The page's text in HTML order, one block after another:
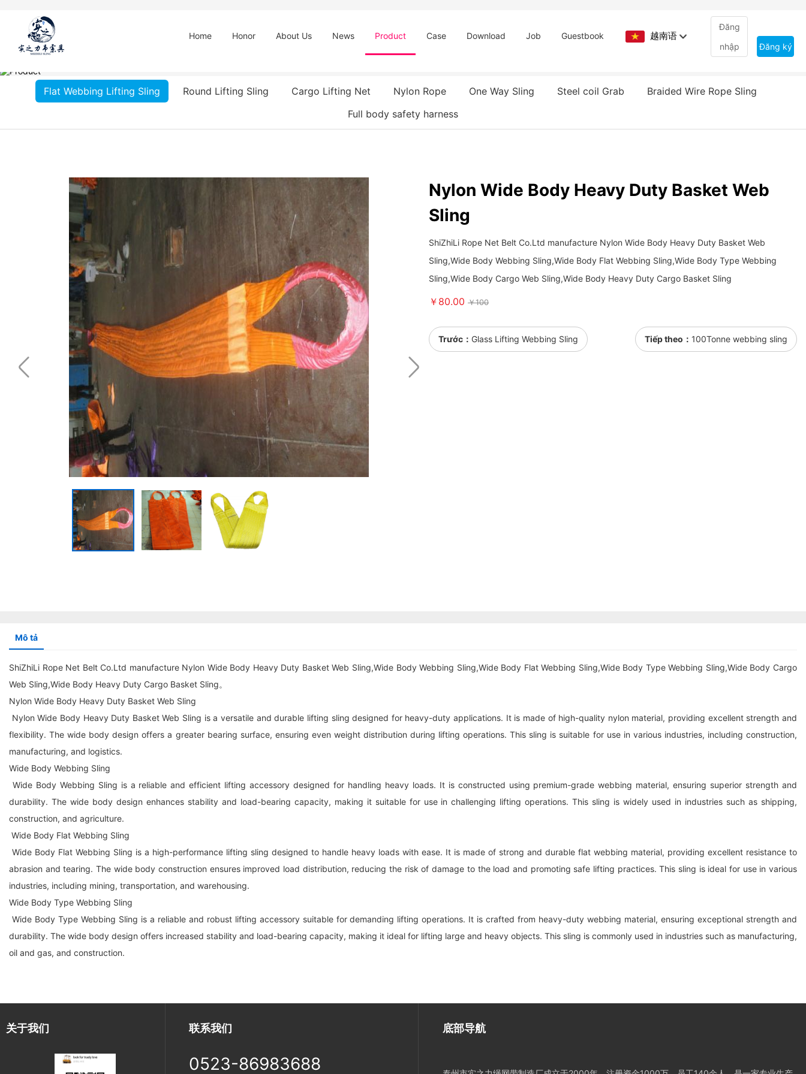
Đăng
nhập
Đăng ký
越南语
Home Honor About Us News Product Case Download Job Guestbook
Flat Webbing Lifting Sling Round Lifting Sling Cargo Lifting Net Nylon Rope One Way Sling Steel coil Grab
Braided Wire Rope Sling
Full body safety harness
Nylon Wide Body Heavy Duty Basket Web
Sling
ShiZhiLi Rope Net Belt Co.Ltd manufacture Nylon Wide Body Heavy Duty Basket Web
Sling,Wide Body Webbing Sling,Wide Body Flat Webbing Sling,Wide Body Type Webbing
Sling,Wide Body Cargo Web Sling,Wide Body Heavy Duty Cargo Basket Sling
￥80.00 ￥100
Trước： Glass Lifting Webbing Sling Tiếp theo： 100Tonne webbing sling
Mô tả
ShiZhiLi Rope Net Belt Co.Ltd manufacture Nylon Wide Body Heavy Duty Basket Web Sling,Wide Body Webbing Sling,Wide Body Flat Webbing Sling,Wide Body Type Webbing Sling,Wide Body Cargo
Web Sling,Wide Body Heavy Duty Cargo Basket Sling。
Nylon Wide Body Heavy Duty Basket Web Sling
Nylon Wide Body Heavy Duty Basket Web Sling is a versatile and durable lifting sling designed for heavy-duty applications. It is made of high-quality nylon material, providing excellent strength and
flexibility. The wide body design offers a greater bearing surface, ensuring even weight distribution during lifting operations. This sling is suitable for use in various industries, including construction,
manufacturing, and logistics.
Wide Body Webbing Sling
Wide Body Webbing Sling is a reliable and efficient lifting accessory designed for handling heavy loads. It is constructed using premium-grade webbing material, ensuring superior strength and
durability. The wide body design enhances stability and load-bearing capacity, making it suitable for use in challenging lifting operations. This sling is widely used in industries such as shipping,
construction, and agriculture.
Wide Body Flat Webbing Sling
Wide Body Flat Webbing Sling is a high-performance lifting sling designed to handle heavy loads with ease. It is made of strong and durable flat webbing material, providing excellent resistance to
abrasion and tearing. The wide body construction ensures improved load distribution, reducing the risk of damage to the load and promoting safe lifting practices. This sling is ideal for use in various
industries, including mining, transportation, and warehousing.
Wide Body Type Webbing Sling
Wide Body Type Webbing Sling is a reliable and robust lifting accessory suitable for demanding lifting operations. It is crafted from heavy-duty webbing material, ensuring exceptional strength and
durability. The wide body design offers increased stability and load-bearing capacity, making it ideal for lifting large and heavy objects. This sling is commonly used in industries such as manufacturing,
oil and gas, and construction.
关于我们 联系我们
0523-86983688
底部导航